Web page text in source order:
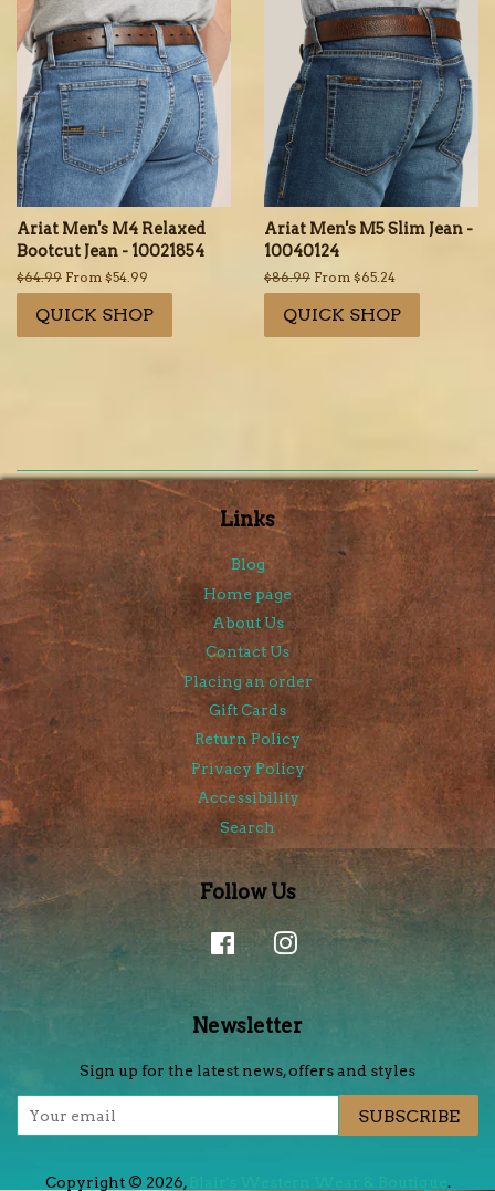
Ariat Men's M4 Relaxed
Bootcut Jean - 10021854
Regular
price
$64.99 From $54.99
QUICK SHOP
Ariat Men's M5 Slim Jean -
10040124
Regular
price
$86.99 From $65.24
QUICK SHOP
Links
Blog
Home page
About Us
Contact Us
Placing an order
Gift Cards
Return Policy
Privacy Policy
Accessibility
Search
Follow Us
FacebookInstagram
Newsletter
Sign up for the latest news, offers and styles
SUBSCRIBE
Copyright © 2026, .